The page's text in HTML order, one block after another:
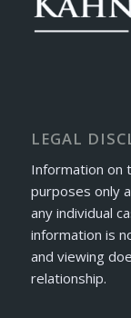
LEGAL
Information on
purposes only
any individual
information is
and viewing
relationship.